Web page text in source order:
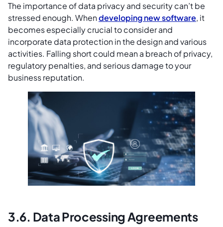
The importance of data privacy and security can’t be
stressed enough. Whendeveloping new software, it
becomes especially crucial to consider and
incorporate data protection in the design and various
activities. Falling short could mean a breach of privacy,
regulatory penalties, and serious damage to your
business reputation.
3.6. Data Processing Agreements